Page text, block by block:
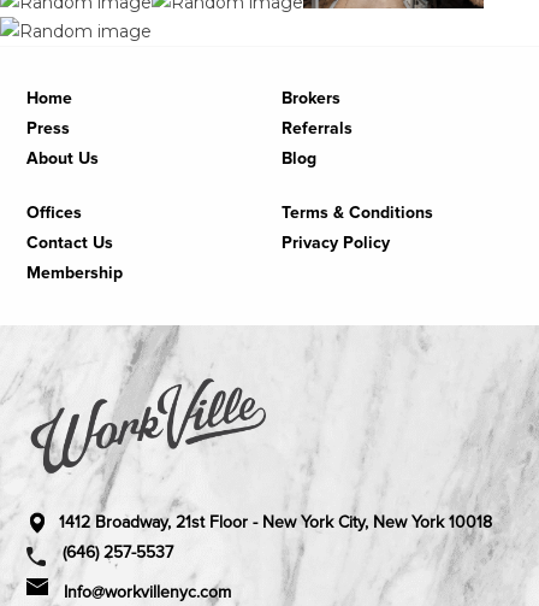
Home
Press
About Us
Brokers
Referrals
Blog
Offices
Contact Us
Membership
Terms & Conditions
Privacy Policy
1412 Broadway, 21st Floor - New York City, New York 10018
(646) 257-5537
Info@workvillenyc.com